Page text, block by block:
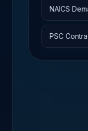
NAICS
PSC